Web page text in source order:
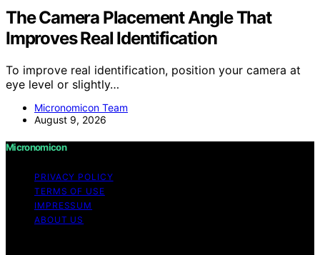
The Camera Placement Angle That
Improves Real Identification
To improve real identification, position your camera at
eye level or slightly…
Micronomicon Team
August 9, 2026
Micronomicon
PRIVACY POLICY
TERMS OF USE
IMPRESSUM
ABOUT US